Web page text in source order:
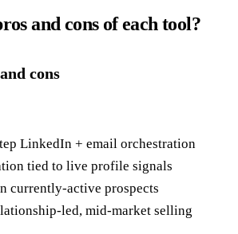
and cons of each tool?
cons
LinkedIn + email orchestration
tied to live profile signals
currently-active prospects
led, mid-market selling